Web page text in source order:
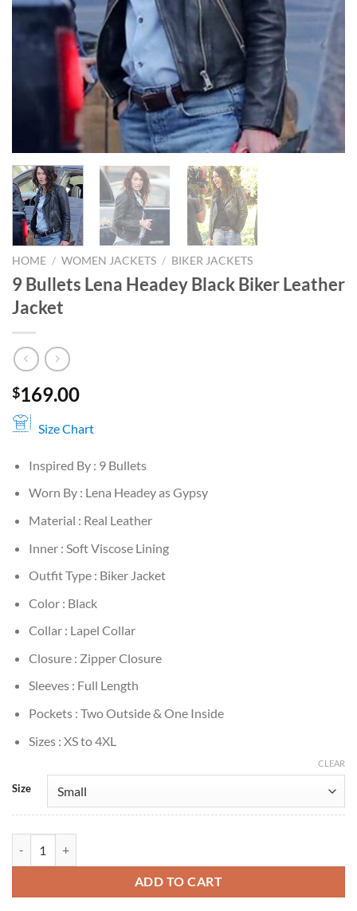
HOME / WOMEN JACKETS / BIKER JACKETS
9 Bullets Lena Headey Black Biker Leather
Jacket
$169.00
Size Chart
Inspired By : 9 Bullets
Worn By : Lena Headey as Gypsy
Material : Real Leather
Inner : Soft Viscose Lining
Outfit Type : Biker Jacket
Color : Black
Collar : Lapel Collar
Closure : Zipper Closure
Sleeves : Full Length
Pockets : Two Outside & One Inside
Sizes : XS to 4XL
Size
CLEAR
ADD TO CART